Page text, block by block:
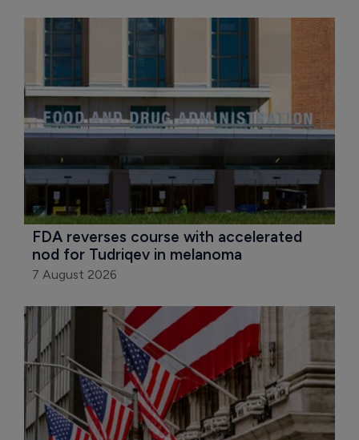
FDA reverses course with accelerated
nod for Tudriqev in melanoma
7 August 2026